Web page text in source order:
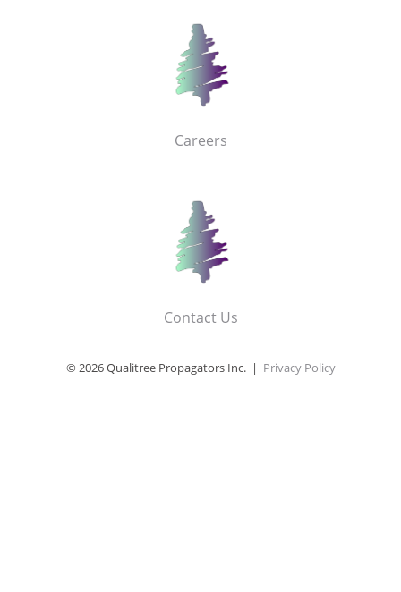
Careers
Contact Us
© 2026 Qualitree Propagators Inc. | Privacy Policy